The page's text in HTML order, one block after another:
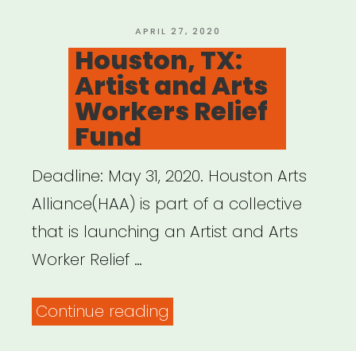
COVID-
19
Emergency
Relief
Fund”
POSTED
ON
APRIL 27, 2020
Houston, TX:
Artist and Arts
Workers Relief
Fund
Deadline: May 31, 2020. Houston Arts
Alliance(HAA) is part of a collective
that is launching an Artist and Arts
Worker Relief …
Continue reading